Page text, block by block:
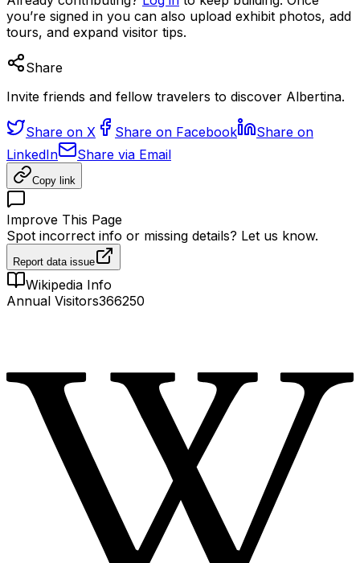
you’re signed in you can also upload exhibit photos, add
tours, and expand visitor tips.
Share
Invite friends and fellow travelers to discover Albertina.
Share on X Share on Facebook
Share on
LinkedIn
Share via Email
Copy link
Improve This Page
Spot incorrect info or missing details? Let us know.
Report data issue
Wikipedia Info
Annual Visitors366250